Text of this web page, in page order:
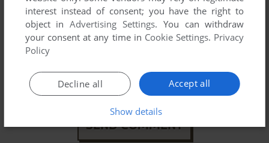
SEND COMMENT
interest instead of consent; you have the right to
object inAdvertising Settings. You can withdraw
your consent at any time in Cookie Settings. Privacy
Policy
Accept all
Decline all
Show details